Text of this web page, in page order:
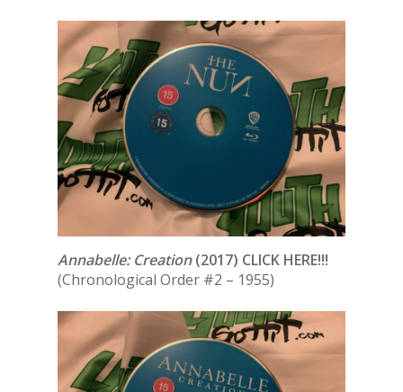
Annabelle: Creation(2017) CLICK HERE!!!
(Chronological Order #2 – 1955)